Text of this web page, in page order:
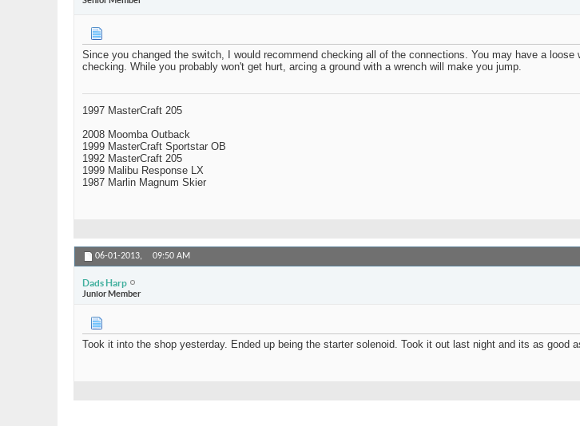
Since you changed the switch, I would recommend checking all of the connections. You may have a
checking. While you probably won't get hurt, arcing a ground with a wrench will make you jump.
1997 MasterCraft 205
2008 Moomba Outback
1999 MasterCraft Sportstar OB
1992 MasterCraft 205
1999 Malibu Response LX
1987 Marlin Magnum Skier
06-01-2013, 09:50 AM
Dads Harp
Junior Member
Took it into the shop yesterday. Ended up being the starter solenoid. Took it out last night and its as good